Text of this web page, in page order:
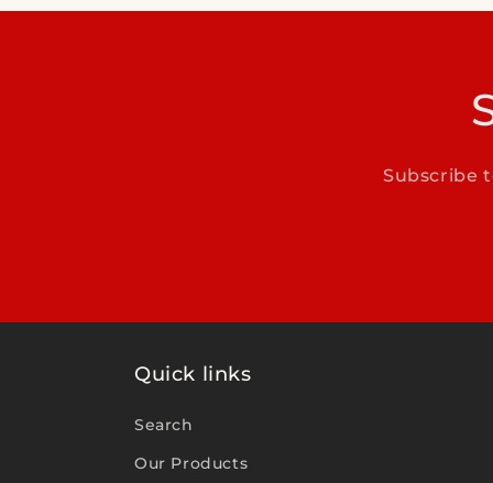
Subscribe
Quick links
Search
Our Products